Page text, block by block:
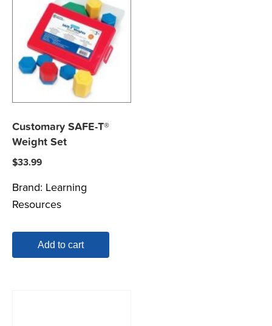
Customary SAFE-T®
Weight Set
$33.99
Brand: Learning
Resources
Add to cart